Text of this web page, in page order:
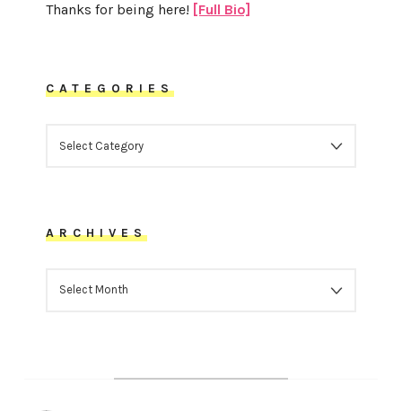
Thanks for being here! [Full Bio]
CATEGORIES
ARCHIVES